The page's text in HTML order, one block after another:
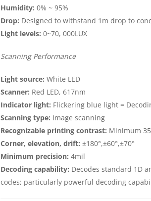
Humidity: 0% ~ 95%
Drop: Designed to withstand 1m drop to
Light levels: 0~70, 000LUX
Scanning Performance
Light source: White LED
Scanner: Red LED, 617nm
Indicator light: Flickering blue light =
Scanning type: Image scanning
Recognizable printing contrast: Minimum
Corner, elevation, drift: ±180°,±60°,±70°
Minimum precision: 4mil
Decoding capability: Decodes standard 1D
codes; particularly powerful decoding